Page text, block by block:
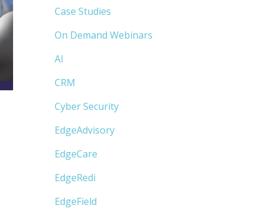
Case Studies
On Demand Webinars
AI
CRM
Cyber Security
EdgeAdvisory
EdgeCare
EdgeRedi
EdgeField